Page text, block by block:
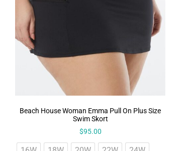
Beach House Woman Emma Pull On Plus Size
Swim Skort
$95.00